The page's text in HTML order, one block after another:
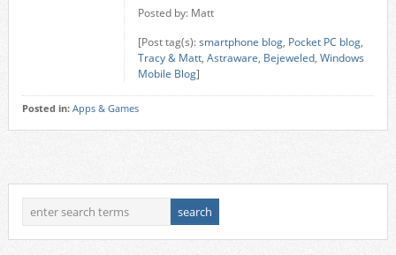
Posted by: Matt
[Post tag(s):smartphone blog, Pocket PC blog,
Tracy & Matt, Astraware, Bejeweled, Windows
Mobile Blog]
Posted in: Apps & Games